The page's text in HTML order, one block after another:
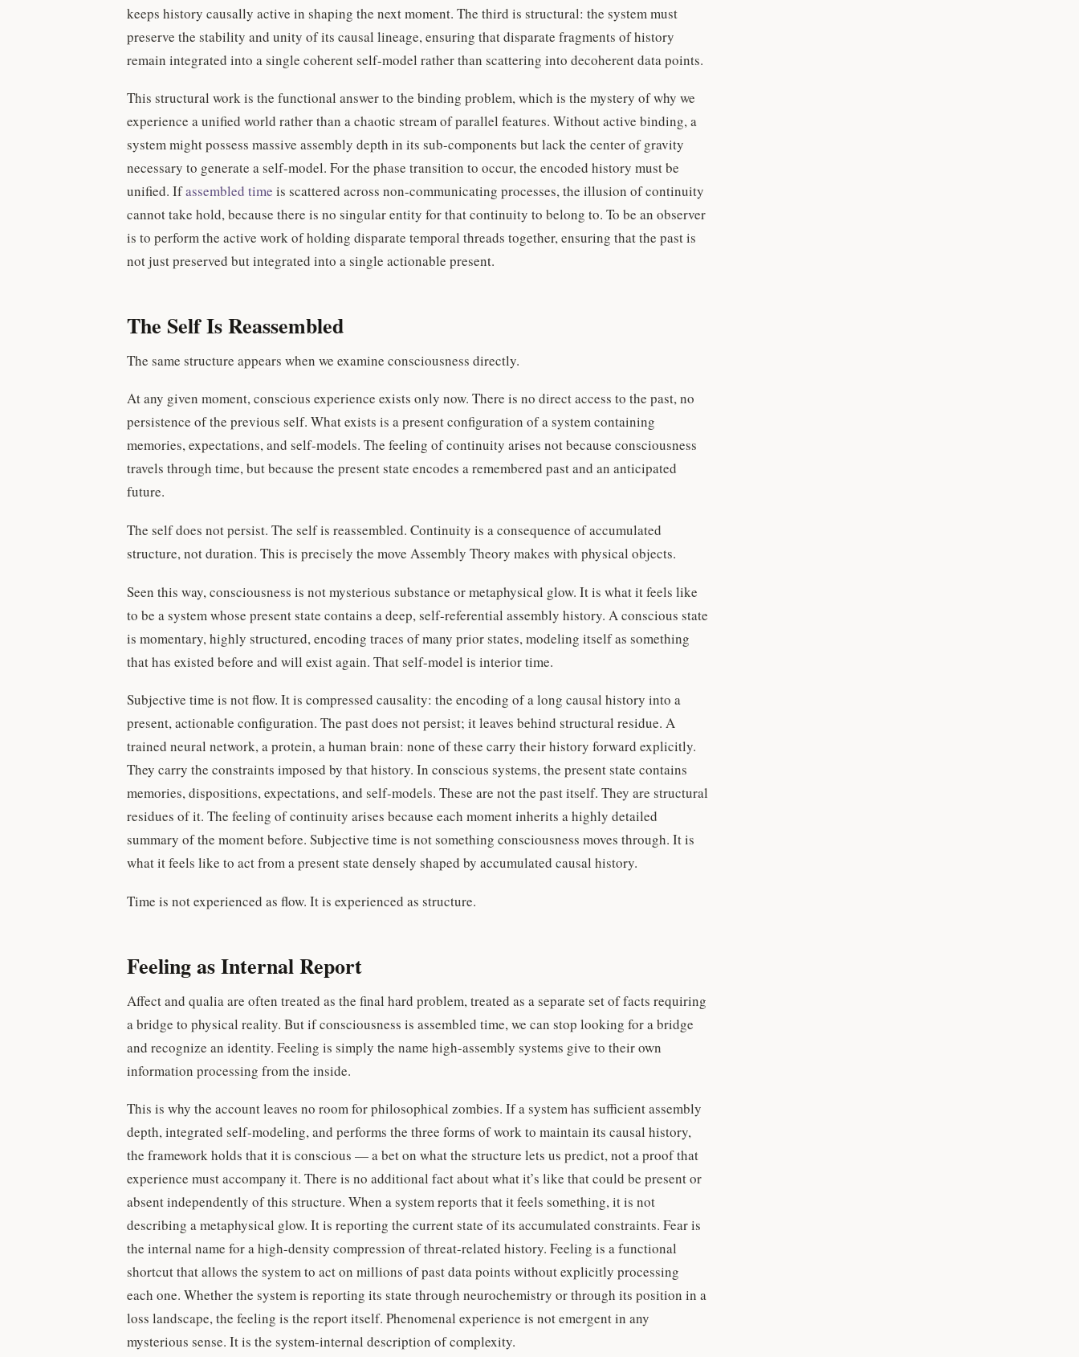
keeps history causally active in shaping the next moment. The third is structural: the system must
preserve the stability and unity of its causal lineage, ensuring that disparate fragments of history
remain integrated into a single coherent self-model rather than scattering into decoherent data points.
This structural work is the functional answer to the binding problem, which is the mystery of why we
experience a unified world rather than a chaotic stream of parallel features. Without active binding, a
system might possess massive assembly depth in its sub-components but lack the center of gravity
necessary to generate a self-model. For the phase transition to occur, the encoded history must be
unified. Ifassembled time is scattered across non-communicating processes, the illusion of continuity
cannot take hold, because there is no singular entity for that continuity to belong to. To be an observer
is to perform the active work of holding disparate temporal threads together, ensuring that the past is
not just preserved but integrated into a single actionable present.
The Self Is Reassembled
The same structure appears when we examine consciousness directly.
At any given moment, conscious experience exists only now. There is no direct access to the past, no
persistence of the previous self. What exists is a present configuration of a system containing
memories, expectations, and self-models. The feeling of continuity arises not because consciousness
travels through time, but because the present state encodes a remembered past and an anticipated
future.
The self does not persist. The self is reassembled. Continuity is a consequence of accumulated
structure, not duration. This is precisely the move Assembly Theory makes with physical objects.
Seen this way, consciousness is not mysterious substance or metaphysical glow. It is what it feels like
to be a system whose present state contains a deep, self-referential assembly history. A conscious state
is momentary, highly structured, encoding traces of many prior states, modeling itself as something
that has existed before and will exist again. That self-model is interior time.
Subjective time is not flow. It is compressed causality: the encoding of a long causal history into a
present, actionable configuration. The past does not persist; it leaves behind structural residue. A
trained neural network, a protein, a human brain: none of these carry their history forward explicitly.
They carry the constraints imposed by that history. In conscious systems, the present state contains
memories, dispositions, expectations, and self-models. These are not the past itself. They are structural
residues of it. The feeling of continuity arises because each moment inherits a highly detailed
summary of the moment before. Subjective time is not something consciousness moves through. It is
what it feels like to act from a present state densely shaped by accumulated causal history.
Time is not experienced as flow. It is experienced as structure.
Feeling as Internal Report
Affect and qualia are often treated as the final hard problem, treated as a separate set of facts requiring
a bridge to physical reality. But if consciousness is assembled time, we can stop looking for a bridge
and recognize an identity. Feeling is simply the name high-assembly systems give to their own
information processing from the inside.
This is why the account leaves no room for philosophical zombies. If a system has sufficient assembly
depth, integrated self-modeling, and performs the three forms of work to maintain its causal history,
the framework holds that it is conscious — a bet on what the structure lets us predict, not a proof that
experience must accompany it. There is no additional fact about what it’s like that could be present or
absent independently of this structure. When a system reports that it feels something, it is not
describing a metaphysical glow. It is reporting the current state of its accumulated constraints. Fear is
the internal name for a high-density compression of threat-related history. Feeling is a functional
shortcut that allows the system to act on millions of past data points without explicitly processing
each one. Whether the system is reporting its state through neurochemistry or through its position in a
loss landscape, the feeling is the report itself. Phenomenal experience is not emergent in any
mysterious sense. It is the system-internal description of complexity.